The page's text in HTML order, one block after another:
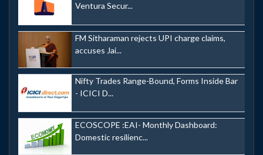
Ventura Secur...
FM Sitharaman rejects UPI charge claims,
accuses Jai...
Nifty Trades Range-Bound, Forms Inside Bar
- ICICI D...
ECOSCOPE :EAI- Monthly Dashboard:
Domestic resilienc...